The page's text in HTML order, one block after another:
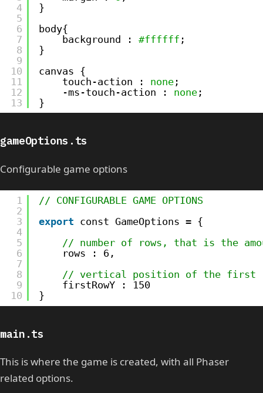
4
5
6
7
8
9
10
11
12
13
}
body{
background : #ffffff ;
}
canvas {
touch-action : none ;
-ms-touch-action : none ;
}
gameOptions.ts
Configurable game options
1
2
3
4
5
6
7
8
9
10
// CONFIGURABLE GAME OPTIONS
export const GameOptions = {
// number of rows, that is the
rows : 6,
// vertical position of the first
firstRowY : 150
}
main.ts
This is where the game is created, with all Phaser
related options.